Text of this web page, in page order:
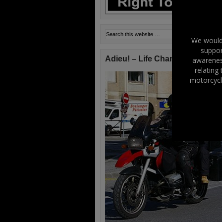
Adieu! – Life Changes!
We
relating